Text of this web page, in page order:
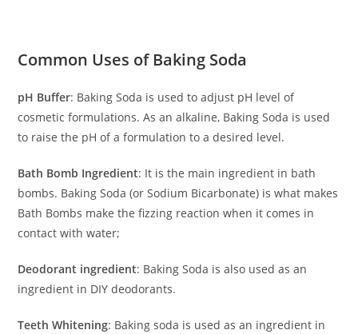
Common Uses of Baking Soda
pH Buffer: Baking Soda is used to adjust pH level of
cosmetic formulations. As an alkaline, Baking Soda is used
to raise the pH of a formulation to a desired level.
Bath Bomb Ingredient: It is the main ingredient in bath
bombs. Baking Soda (or Sodium Bicarbonate) is what makes
Bath Bombs make the fizzing reaction when it comes in
contact with water;
Deodorant ingredient: Baking Soda is also used as an
ingredient in DIY deodorants.
Teeth Whitening: Baking soda is used as an ingredient in